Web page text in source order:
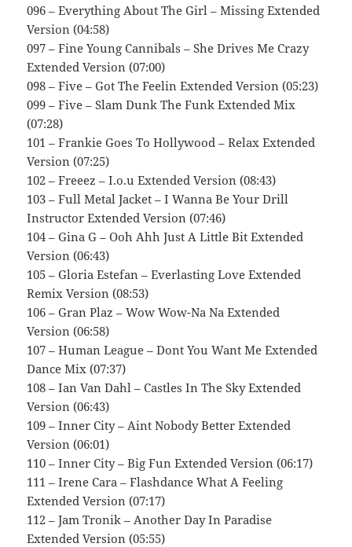
096 – Everything About The Girl – Missing Extended
Version (04:58)
097 – Fine Young Cannibals – She Drives Me Crazy
Extended Version (07:00)
098 – Five – Got The Feelin Extended Version (05:23)
099 – Five – Slam Dunk The Funk Extended Mix
(07:28)
101 – Frankie Goes To Hollywood – Relax Extended
Version (07:25)
102 – Freeez – I.o.u Extended Version (08:43)
103 – Full Metal Jacket – I Wanna Be Your Drill
Instructor Extended Version (07:46)
104 – Gina G – Ooh Ahh Just A Little Bit Extended
Version (06:43)
105 – Gloria Estefan – Everlasting Love Extended
Remix Version (08:53)
106 – Gran Plaz – Wow Wow-Na Na Extended
Version (06:58)
107 – Human League – Dont You Want Me Extended
Dance Mix (07:37)
108 – Ian Van Dahl – Castles In The Sky Extended
Version (06:43)
109 – Inner City – Aint Nobody Better Extended
Version (06:01)
110 – Inner City – Big Fun Extended Version (06:17)
111 – Irene Cara – Flashdance What A Feeling
Extended Version (07:17)
112 – Jam Tronik – Another Day In Paradise
Extended Version (05:55)